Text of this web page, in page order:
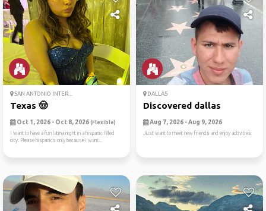
SAN ANTONIO INTER...
Texas 🤠
Oct 1, 2026 - Oct 8, 2026 (Flexible)
I want to have a fun latina night in a hispanic filled
city. Please hispanics only because i want...
DALLAS
Discovered dallas
Aug 7, 2026 - Aug 9, 2026
Just want to meet new friends and enjoy activities